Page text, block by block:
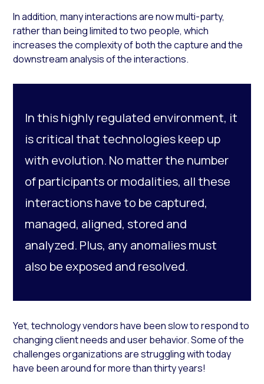
In addition, many interactions are now multi-party,
rather than being limited to two people, which
increases the complexity of both the capture and the
downstream analysis of the interactions.
In this highly regulated environment, it
is critical that technologies keep up
with evolution. No matter the number
of participants or modalities, all these
interactions have to be captured,
managed, aligned, stored and
analyzed. Plus, any anomalies must
also be exposed and resolved.
Yet, technology vendors have been slow to respond to
changing client needs and user behavior. Some of the
challenges organizations are struggling with today
have been around for more than thirty years!